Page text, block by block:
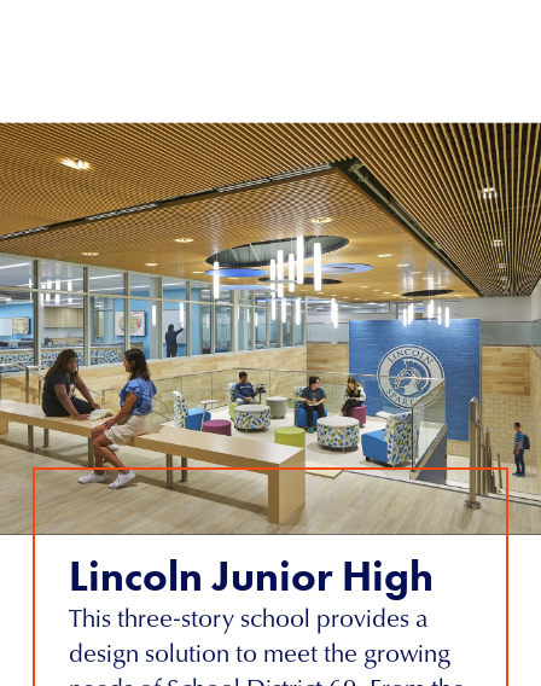
Lincoln Junior High
This three-story school provides a
design solution to meet the growing